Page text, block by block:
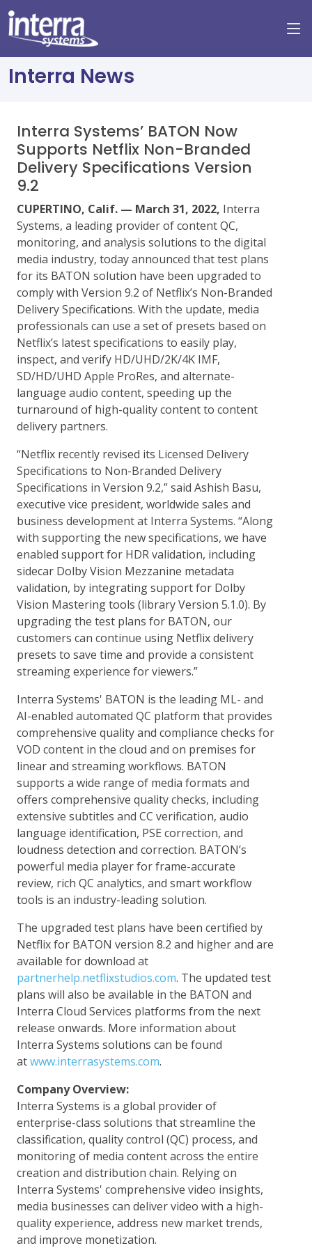
Interra News
Interra Systems’ BATON Now
Supports Netflix Non-Branded
Delivery Specifications Version
9.2
CUPERTINO, Calif. — March 31, 2022, Interra
Systems, a leading provider of content QC,
monitoring, and analysis solutions to the digital
media industry, today announced that test plans
for its BATON solution have been upgraded to
comply with Version 9.2 of Netflix’s Non-Branded
Delivery Specifications. With the update, media
professionals can use a set of presets based on
Netflix’s latest specifications to easily play,
inspect, and verify HD/UHD/2K/4K IMF,
SD/HD/UHD Apple ProRes, and alternate-
language audio content, speeding up the
turnaround of high-quality content to content
delivery partners.
“Netflix recently revised its Licensed Delivery
Specifications to Non-Branded Delivery
Specifications in Version 9.2,” said Ashish Basu,
executive vice president, worldwide sales and
business development at Interra Systems. “Along
with supporting the new specifications, we have
enabled support for HDR validation, including
sidecar Dolby Vision Mezzanine metadata
validation, by integrating support for Dolby
Vision Mastering tools (library Version 5.1.0). By
upgrading the test plans for BATON, our
customers can continue using Netflix delivery
presets to save time and provide a consistent
streaming experience for viewers.”
Interra Systems' BATON is the leading ML- and
AI-enabled automated QC platform that provides
comprehensive quality and compliance checks for
VOD content in the cloud and on premises for
linear and streaming workflows. BATON
supports a wide range of media formats and
offers comprehensive quality checks, including
extensive subtitles and CC verification, audio
language identification, PSE correction, and
loudness detection and correction. BATON’s
powerful media player for frame-accurate
review, rich QC analytics, and smart workflow
tools is an industry-leading solution.
The upgraded test plans have been certified by
Netflix for BATON version 8.2 and higher and are
available for download at
partnerhelp.netflixstudios.com. The updated test
plans will also be available in the BATON and
Interra Cloud Services platforms from the next
release onwards. More information about
Interra Systems solutions can be found
atwww.interrasystems.com.
Company Overview:
Interra Systems is a global provider of
enterprise-class solutions that streamline the
classification, quality control (QC) process, and
monitoring of media content across the entire
creation and distribution chain. Relying on
Interra Systems' comprehensive video insights,
media businesses can deliver video with a high-
quality experience, address new market trends,
and improve monetization.